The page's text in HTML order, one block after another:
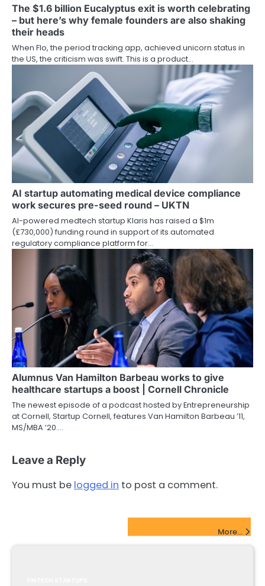
The $1.6 billion Eucalyptus exit is worth celebrating
– but here’s why female founders are also shaking
their heads
When Flo, the period tracking app, achieved unicorn status in
the US, the criticism was swift. This is a product…
AI startup automating medical device compliance
work secures pre-seed round – UKTN
AI-powered medtech startup Klaris has raised a $1m
(£730,000) funding round in support of its automated
regulatory compliance platform for…
Alumnus Van Hamilton Barbeau works to give
healthcare startups a boost | Cornell Chronicle
The newest episode of a podcast hosted by Entrepreneurship
at Cornell, Startup Cornell, features Van Hamilton Barbeau ’11,
MS/MBA ’20.…
Leave a Reply
You must be logged in to post a comment.
More...